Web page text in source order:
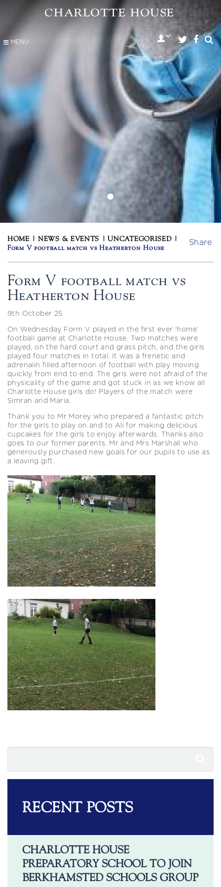
MENU
•
HOME |NEWS & EVENTS |UNCATEGORISED|
Form V football match vs Heatherton House
Share
Form V football match vs
Heatherton House
9th October 25
On Wednesday Form V played in the first ever ‘home’
football game at Charlotte House. Two matches were
played, on the hard court and grass pitch, and the girls
played four matches in total. It was a frenetic and
adrenalin filled afternoon of football with play moving
quickly from end to end. The girls were not afraid of the
physicality of the game and got stuck in as we know all
Charlotte House girls do! Players of the match were
Simran and Maria.
Thank you to Mr Morey who prepared a fantastic pitch
for the girls to play on and to Ali for making delicious
cupcakes for the girls to enjoy afterwards. Thanks also
goes to our former parents, Mr and Mrs Marshall who
generously purchased new goals for our pupils to use as
a leaving gift.
RECENT POSTS
CHARLOTTE HOUSE
PREPARATORY SCHOOL TO JOIN
BERKHAMSTED SCHOOLS GROUP